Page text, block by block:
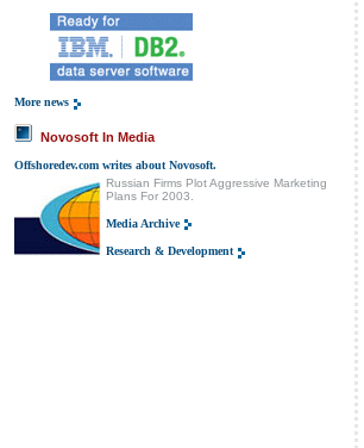
More news
Novosoft In Media
Offshoredev.com writes about Novosoft.
Russian Firms Plot Aggressive Marketing
Plans For 2003.
Media Archive
Research & Development